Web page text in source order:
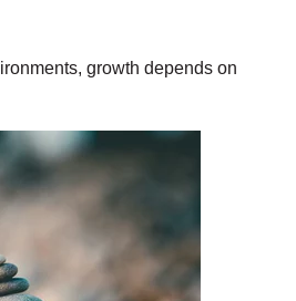
growth depends on